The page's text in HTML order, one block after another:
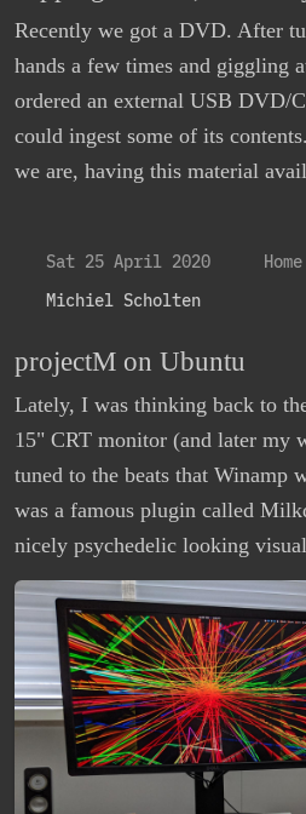
Recently we got a DVD. After
hands a few times and giggling
ordered an external USB DVD/
could ingest some of its
we are, having this material
Sat 25 April 2020 Home
Michiel Scholten
projectM on Ubuntu
Lately, I was thinking back to
15" CRT monitor (and later my
tuned to the beats that Winamp
was a famous plugin called
nicely psychedelic looking